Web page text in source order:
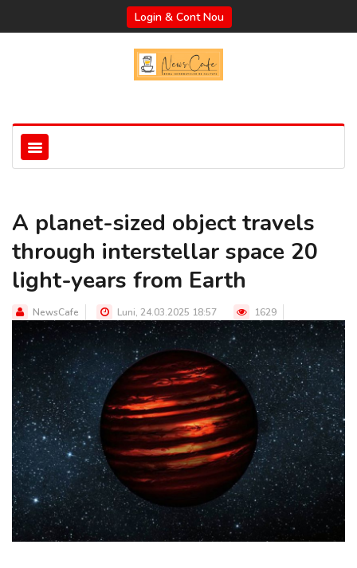
Login & Cont Nou
A planet-sized object travels
through interstellar space 20
light-years from Earth
NewsCafe Luni, 24.03.2025 18:57 1629